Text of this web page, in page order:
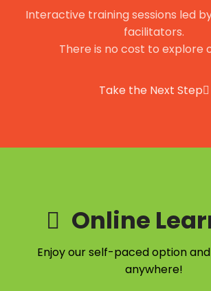
Interactive training sessions led
facilitators.
There is no cost to explore
Take the Next Step
Online
Enjoy our self-paced option
anywhere!